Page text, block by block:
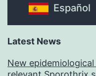
Español
Latest News
New